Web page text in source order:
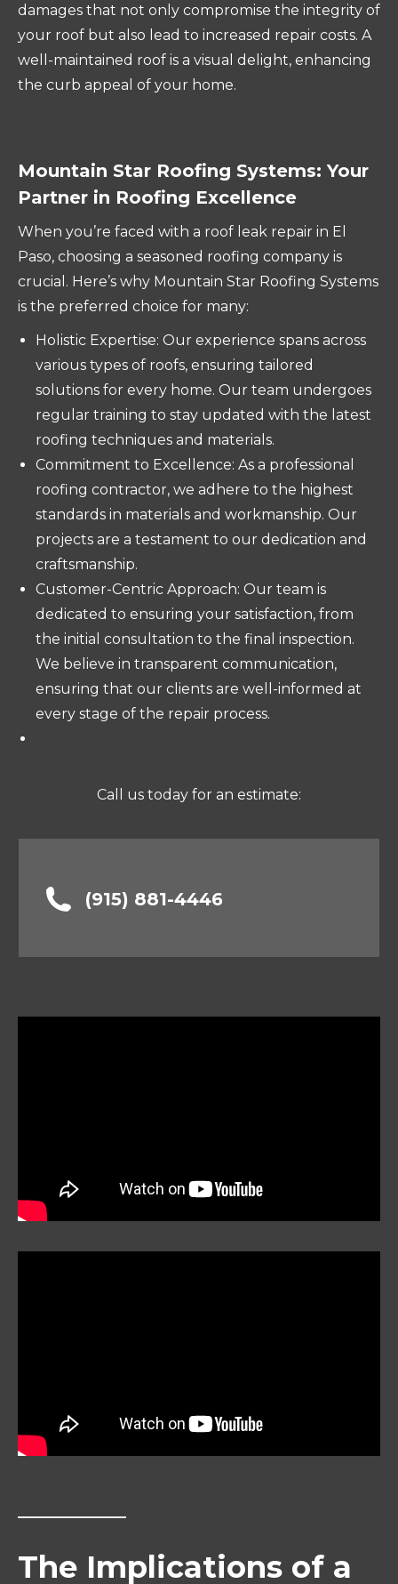
damages that not only compromise the integrity of
your roof but also lead to increased repair costs. A
well-maintained roof is a visual delight, enhancing
the curb appeal of your home.
Mountain Star Roofing Systems: Your
Partner in Roofing Excellence
When you’re faced with a roof leak repair in El
Paso, choosing a seasoned roofing company is
crucial. Here’s why Mountain Star Roofing Systems
is the preferred choice for many:
Holistic Expertise: Our experience spans across
various types of roofs, ensuring tailored
solutions for every home. Our team undergoes
regular training to stay updated with the latest
roofing techniques and materials.
Commitment to Excellence: As a professional
roofing contractor, we adhere to the highest
standards in materials and workmanship. Our
projects are a testament to our dedication and
craftsmanship.
Customer-Centric Approach: Our team is
dedicated to ensuring your satisfaction, from
the initial consultation to the final inspection.
We believe in transparent communication,
ensuring that our clients are well-informed at
every stage of the repair process.
Call us today for an estimate:
(915) 881-4446
The Implications of a